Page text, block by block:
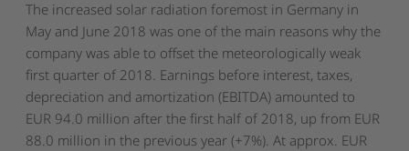
The increased solar radiation foremost in Germany in
May and June 2018 was one of the main reasons why the
company was able to offset the meteorologically weak
first quarter of 2018. Earnings before interest, taxes,
depreciation and amortization (EBITDA) amounted to
EUR 94.0 million after the first half of 2018, up from EUR
88.0 million in the previous year (+7%). At approx. EUR